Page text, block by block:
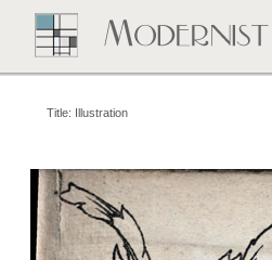
Title: Illustration